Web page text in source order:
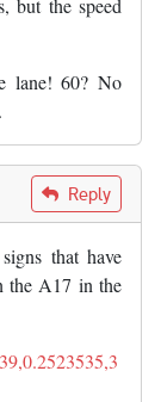
but the speed
lane! 60? No
Reply
that have
the A17 in the